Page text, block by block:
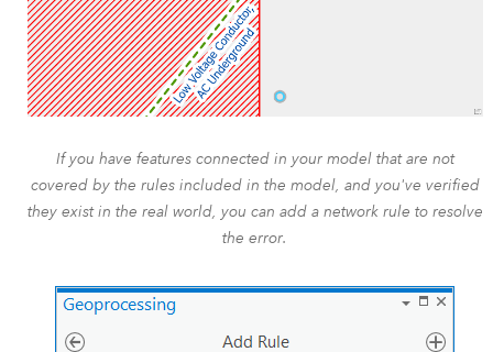
If you have features connected in your model that are not
covered by the rules included in the model, and you've verified
they exist in the real world, you can add a network rule to resolve
the error.